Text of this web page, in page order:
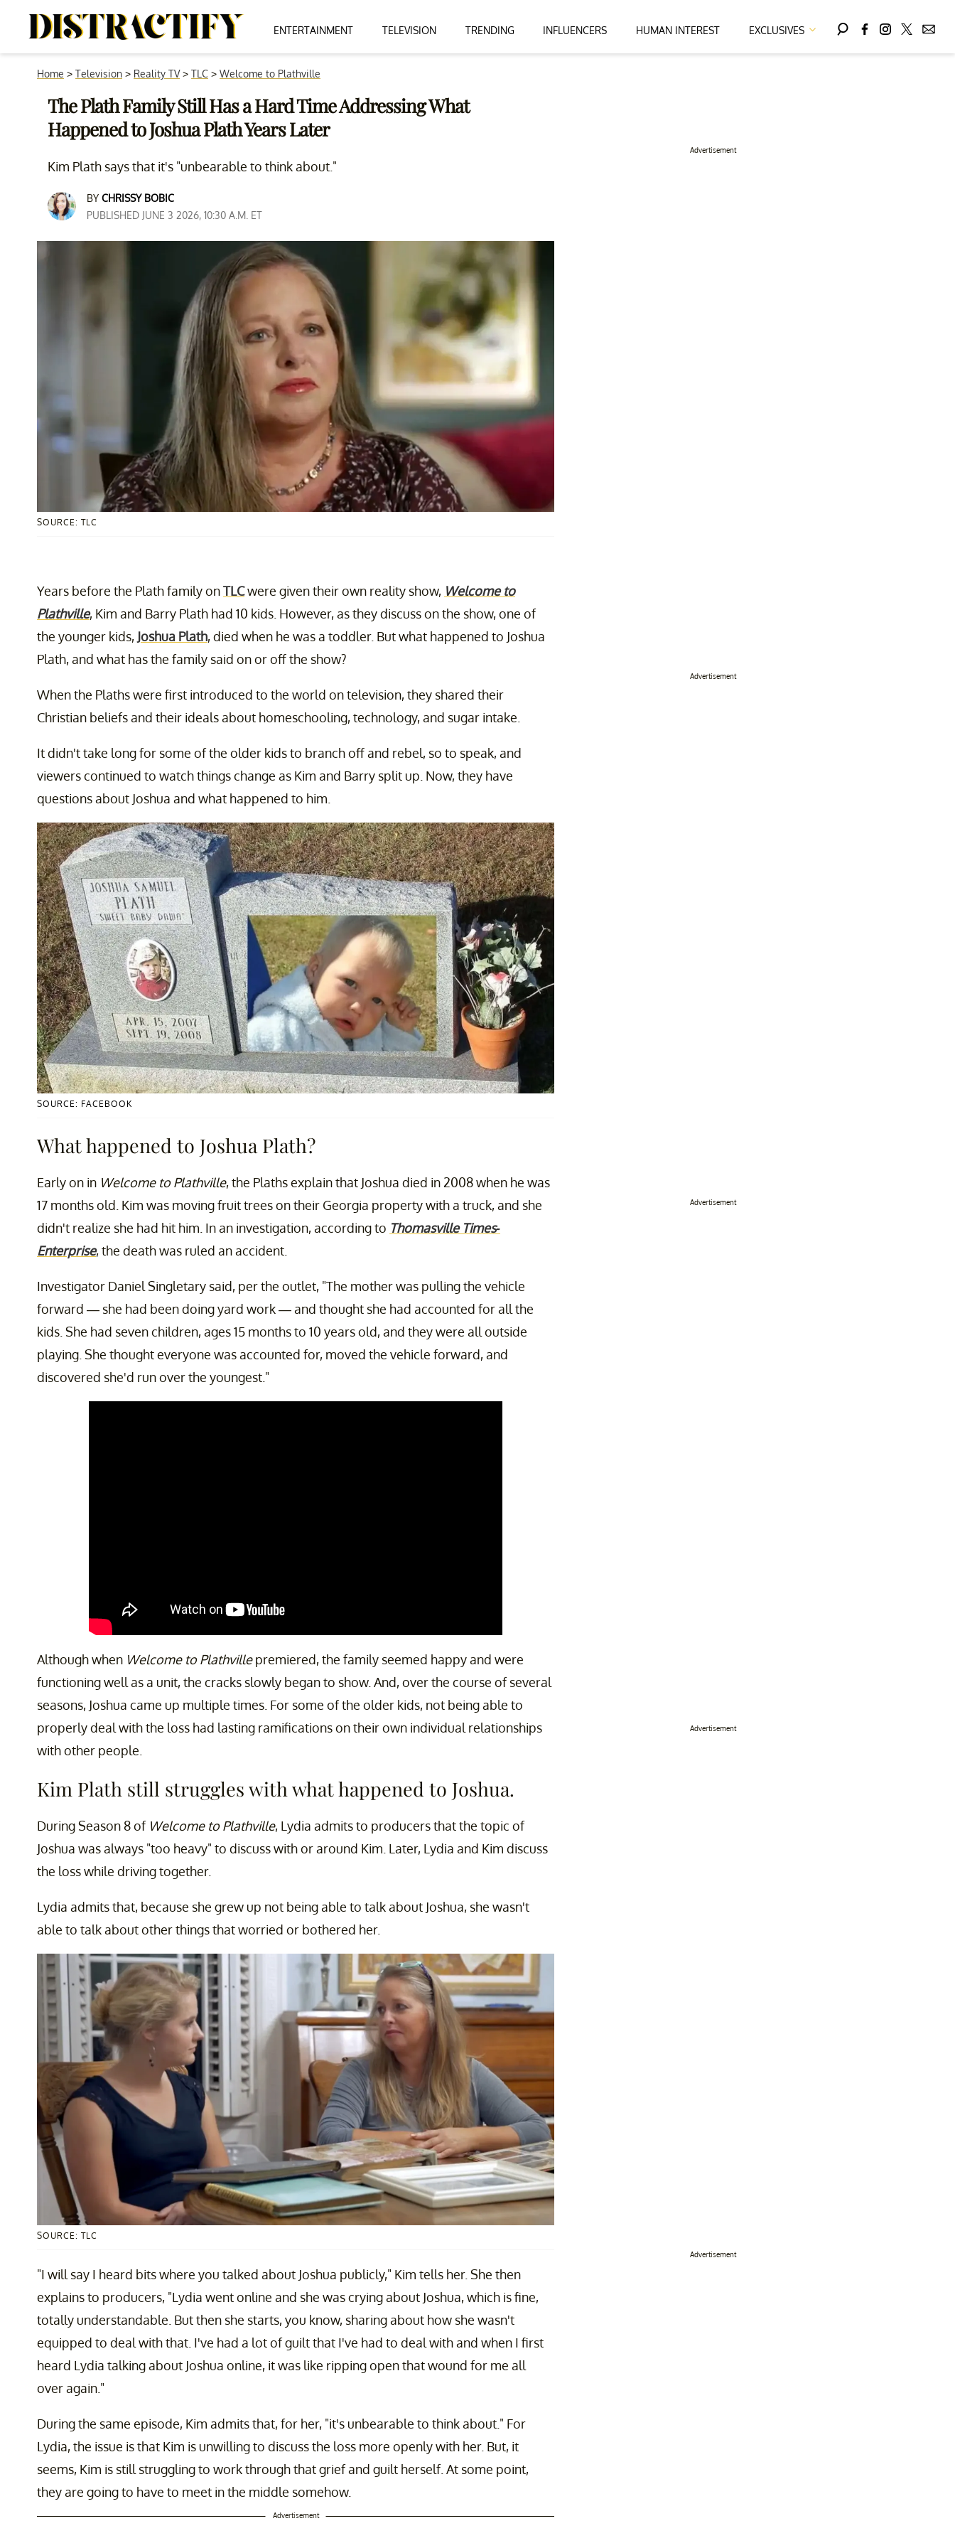
ENTERTAINMENT TELEVISION TRENDING INFLUENCERS HUMAN INTEREST EXCLUSIVES
Home > Television > Reality TV> TLC > Welcome to Plathville
The Plath Family Still Has a Hard Time Addressing What
Happened to Joshua Plath Years Later
Kim Plath says that it's "unbearable to think about."
BY CHRISSY BOBIC
PUBLISHED JUNE 3 2026, 10:30 A.M. ET
SOURCE: TLC
Years before the Plath family onTLCwere given their own reality show, Welcome to
Plathville, Kim and Barry Plath had 10 kids. However, as they discuss on the show, one of
the younger kids, Joshua Plath, died when he was a toddler. But what happened to Joshua
Plath, and what has the family said on or off the show?
When the Plaths were first introduced to the world on television, they shared their
Christian beliefs and their ideals about homeschooling, technology, and sugar intake.
It didn't take long for some of the older kids to branch off and rebel, so to speak, and
viewers continued to watch things change as Kim and Barry split up. Now, they have
questions about Joshua and what happened to him.
SOURCE: FACEBOOK
What happened to Joshua Plath?
Early on in Welcome to Plathville, the Plaths explain that Joshua died in 2008 when he was
17 months old. Kim was moving fruit trees on their Georgia property with a truck, and she
didn't realize she had hit him. In an investigation, according to Thomasville Times-
Enterprise, the death was ruled an accident.
Investigator Daniel Singletary said, per the outlet, "The mother was pulling the vehicle
forward — she had been doing yard work — and thought she had accounted for all the
kids. She had seven children, ages 15 months to 10 years old, and they were all outside
playing. She thought everyone was accounted for, moved the vehicle forward, and
discovered she'd run over the youngest."
Although when Welcome to Plathvillepremiered, the family seemed happy and were
functioning well as a unit, the cracks slowly began to show. And, over the course of several
seasons, Joshua came up multiple times. For some of the older kids, not being able to
properly deal with the loss had lasting ramifications on their own individual relationships
with other people.
Kim Plath still struggles with what happened to Joshua.
During Season 8 of Welcome to Plathville, Lydia admits to producers that the topic of
Joshua was always "too heavy" to discuss with or around Kim. Later, Lydia and Kim discuss
the loss while driving together.
Lydia admits that, because she grew up not being able to talk about Joshua, she wasn't
able to talk about other things that worried or bothered her.
SOURCE: TLC
"I will say I heard bits where you talked about Joshua publicly," Kim tells her. She then
explains to producers, "Lydia went online and she was crying about Joshua, which is fine,
totally understandable. But then she starts, you know, sharing about how she wasn't
equipped to deal with that. I've had a lot of guilt that I've had to deal with and when I first
heard Lydia talking about Joshua online, it was like ripping open that wound for me all
over again."
During the same episode, Kim admits that, for her, "it's unbearable to think about." For
Lydia, the issue is that Kim is unwilling to discuss the loss more openly with her. But, it
seems, Kim is still struggling to work through that grief and guilt herself. At some point,
they are going to have to meet in the middle somehow.
Advertisement
Advertisement
Advertisement
Advertisement
Advertisement
Advertisement